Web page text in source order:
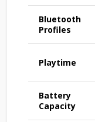
Bluetooth
Profiles
Playtime
Battery
Capacity